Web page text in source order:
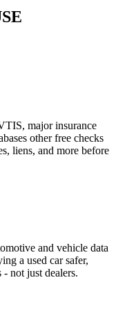
major insurance
other free checks
liens, and more before
and vehicle data
a used car safer,
- not just dealers.